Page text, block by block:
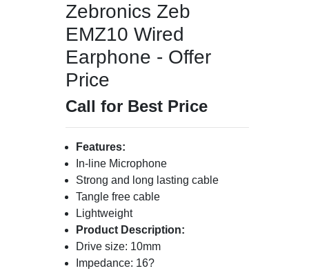
Zebronics Zeb
EMZ10 Wired
Earphone - Offer
Price
Call for Best Price
Features:
In-line Microphone
Strong and long lasting cable
Tangle free cable
Lightweight
Product Description:
Drive size: 10mm
Impedance: 16?